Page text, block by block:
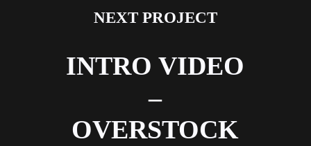
NEXT PROJECT
INTRO VIDEO
–
OVERSTOCK